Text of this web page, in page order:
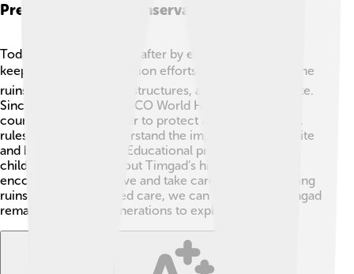
Preservation And Conservation Efforts
Today, Timgad is looked after by experts who want to
keep it safe! 🛡️ Preservation efforts include cleaning the
ruins, restoring broken structures, and studying the site.
Since Timgad is a UNESCO World Heritage site,
countries work together to protect its history. Special
rules help visitors understand the importance of the site
and how to respect it. Educational programs teach
children and adults about Timgad’s history and
encourage them to love and take care of these amazing
ruins! 🌱With continued care, we can ensure that Timgad
remains for future generations to explore!